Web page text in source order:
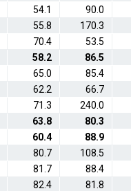
54.1 90.0
55.8 170.3
70.4 53.5
58.2 86.5
65.0 85.4
62.2 66.7
71.3 240.0
63.8 80.3
60.4 88.9
80.7 108.5
81.7 88.4
82.4 81.8